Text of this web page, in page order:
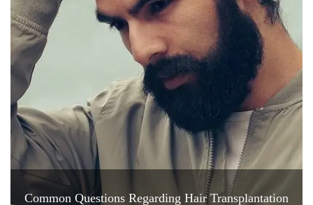
Common Questions Regarding Hair Transplantation